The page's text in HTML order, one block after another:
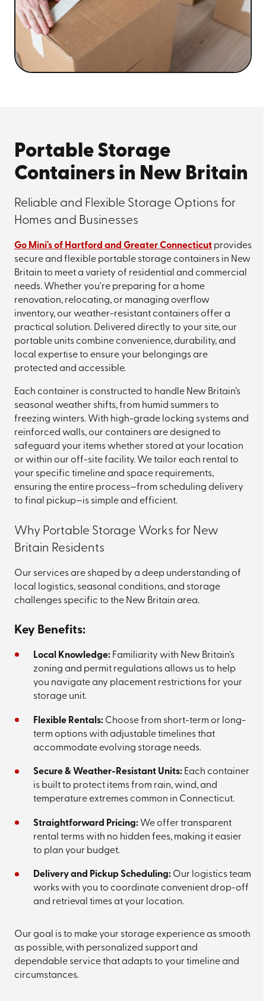
Portable Storage
Containers in New Britain
Reliable and Flexible Storage Options for
Homes and Businesses
Go Mini's of Hartford and Greater Connecticutprovides
secure and flexible portable storage containers in New
Britain to meet a variety of residential and commercial
needs. Whether you're preparing for a home
renovation, relocating, or managing overflow
inventory, our weather-resistant containers offer a
practical solution. Delivered directly to your site, our
portable units combine convenience, durability, and
local expertise to ensure your belongings are
protected and accessible.
Each container is constructed to handle New Britain’s
seasonal weather shifts, from humid summers to
freezing winters. With high-grade locking systems and
reinforced walls, our containers are designed to
safeguard your items whether stored at your location
or within our off-site facility. We tailor each rental to
your specific timeline and space requirements,
ensuring the entire process—from scheduling delivery
to final pickup—is simple and efficient.
Why Portable Storage Works for New
Britain Residents
Our services are shaped by a deep understanding of
local logistics, seasonal conditions, and storage
challenges specific to the New Britain area.
Key Benefits:
Local Knowledge:Familiarity with New Britain’s
zoning and permit regulations allows us to help
you navigate any placement restrictions for your
storage unit.
Flexible Rentals:Choose from short-term or long-
term options with adjustable timelines that
accommodate evolving storage needs.
Secure & Weather-Resistant Units:Each container
is built to protect items from rain, wind, and
temperature extremes common in Connecticut.
Straightforward Pricing:We offer transparent
rental terms with no hidden fees, making it easier
to plan your budget.
Delivery and Pickup Scheduling:Our logistics team
works with you to coordinate convenient drop-off
and retrieval times at your location.
Our goal is to make your storage experience as smooth
as possible, with personalized support and
dependable service that adapts to your timeline and
circumstances.